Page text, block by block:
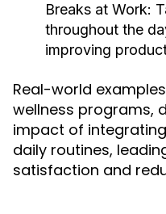
Breaks at Work:
throughout the
improving
Real-world
wellness programs,
impact of
daily routines,
satisfaction and